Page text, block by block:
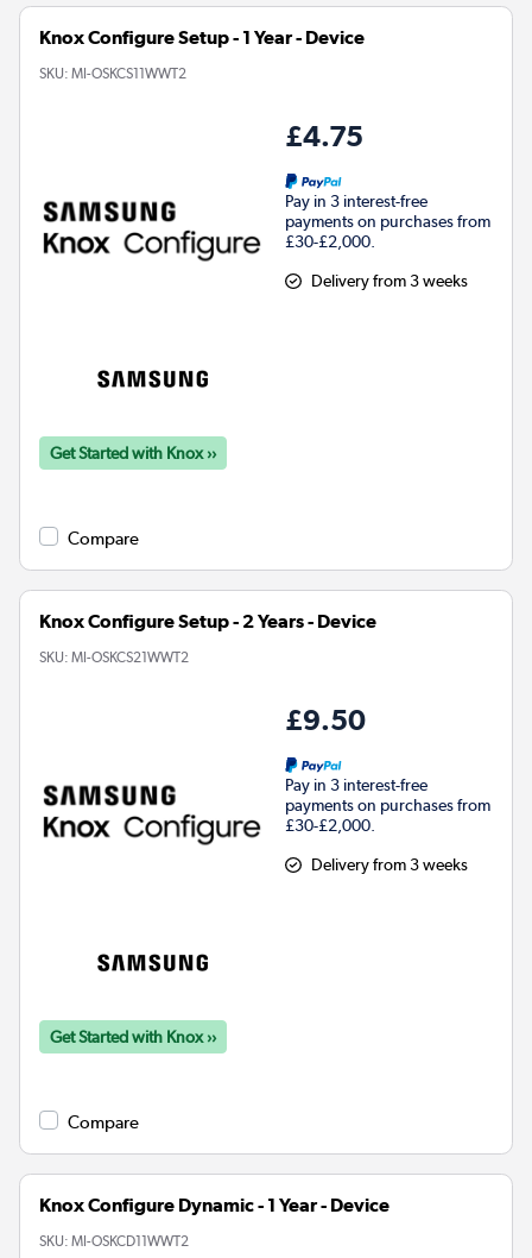
Knox Configure Setup - 1 Year - Device
SKU: MI-OSKCS11WWT2
£4.75
Pay in 3 interest-free
payments on purchases from
£30-£2,000.
Delivery from 3 weeks
Get Started with Knox ››
Compare
Knox Configure Setup - 2 Years - Device
SKU: MI-OSKCS21WWT2
£9.50
Pay in 3 interest-free
payments on purchases from
£30-£2,000.
Delivery from 3 weeks
Get Started with Knox ››
Compare
Knox Configure Dynamic - 1 Year - Device
SKU: MI-OSKCD11WWT2